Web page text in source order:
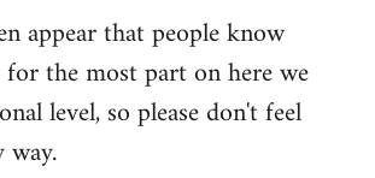
appear that people know
the most part on here we
level, so please don't feel
way.